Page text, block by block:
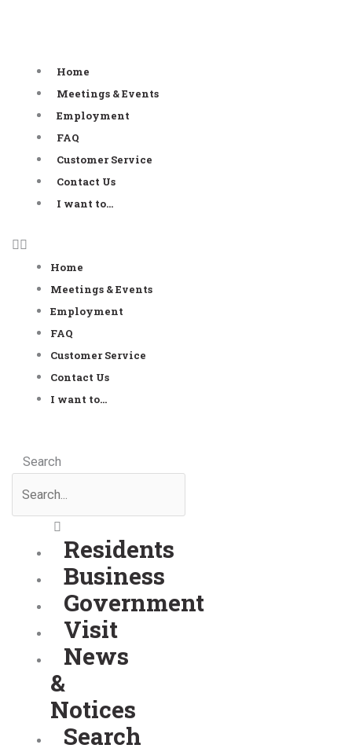
Home
Meetings & Events
Employment
FAQ
Customer Service
Contact Us
I want to…
Home
Meetings & Events
Employment
FAQ
Customer Service
Contact Us
I want to…
Search
Residents
Business
Government
Visit
News
&
Notices
Search